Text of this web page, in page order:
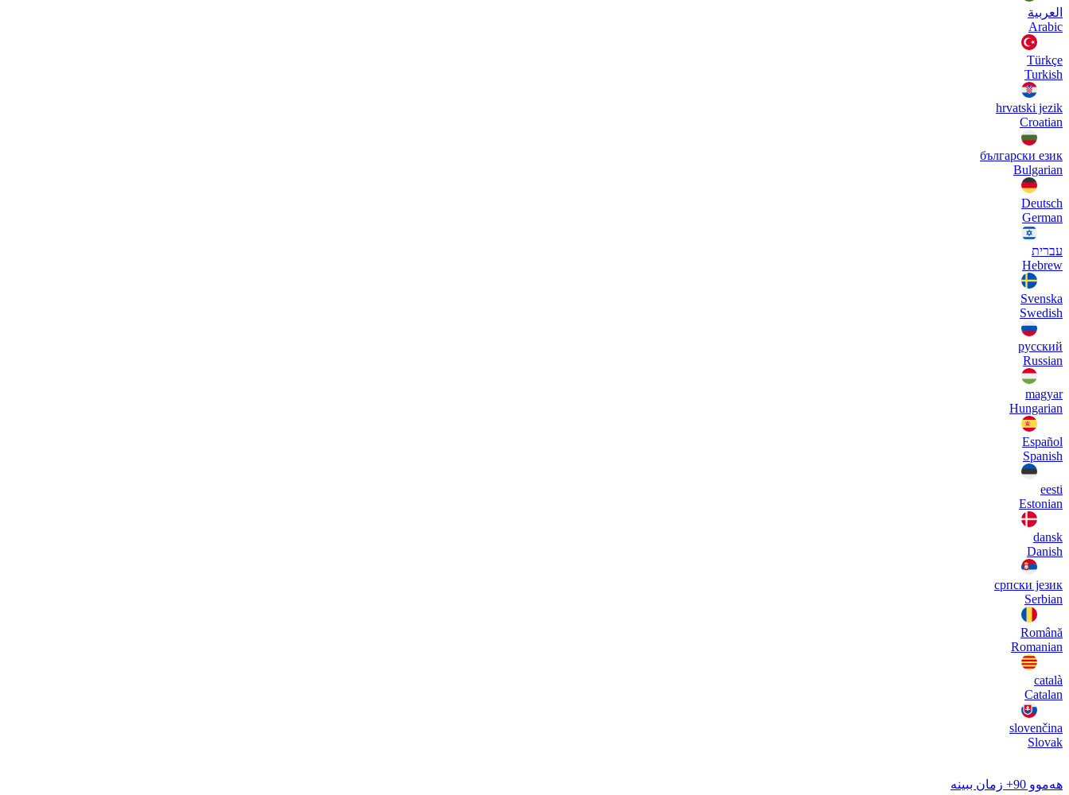
العربية
Arabic
Türkçe
Turkish
hrvatski jezik
Croatian
български език
Bulgarian
Deutsch
German
עברית
Hebrew
Svenska
Swedish
русский
Russian
magyar
Hungarian
Español
Spanish
eesti
Estonian
dansk
Danish
српски језик
Serbian
Română
Romanian
català
Catalan
slovenčina
Slovak
هەموو 90+ زمان ببینە